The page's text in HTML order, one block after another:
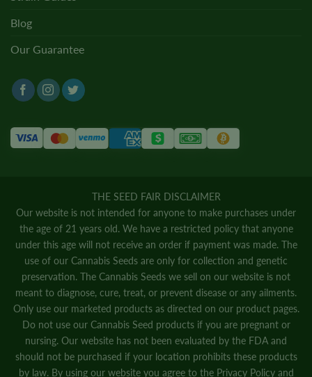
Blog
Our Guarantee
THE SEED FAIR DISCLAIMER
Our website is not intended for anyone to make purchases under
the age of 21 years old. We have a restricted policy that anyone
under this age will not receive an order if payment was made. The
use of our Cannabis Seeds are only for collection and genetic
preservation. The Cannabis Seeds we sell on our website is not
meant to diagnose, cure, treat, or prevent disease or any ailments.
Only use our marketed products as directed on our product pages.
Do not use our Cannabis Seed products if you are pregnant or
nursing. Our website has not been evaluated by the FDA and
should not be purchased if your location prohibits these products
by law. By using our website you agree to the Privacy Policyand